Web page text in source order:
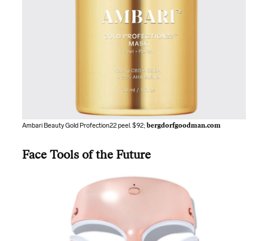
Ambari Beauty Gold Profection22 peel. $92;bergdorfgoodman.com
Face Tools of the Future